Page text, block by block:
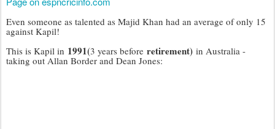
Even someone as talented as Majid Khan had an average of only 15
against Kapil!
This is Kapil in 1991(3 years before retirement) in Australia -
taking out Allan Border and Dean Jones: